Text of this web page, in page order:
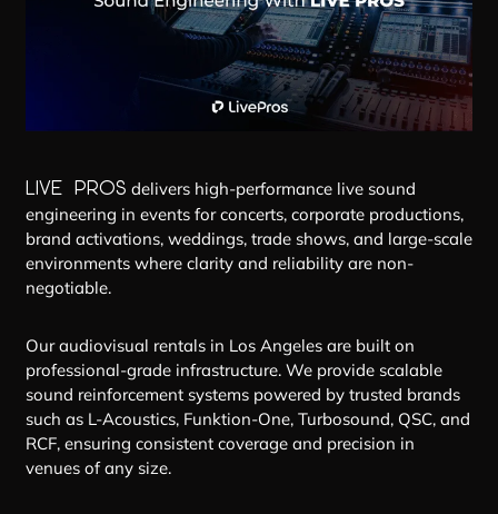
LIVE PROS delivers high-performance live sound
engineering in events for concerts, corporate productions,
brand activations, weddings, trade shows, and large-scale
environments where clarity and reliability are non-
negotiable.
Our audiovisual rentals in Los Angeles are built on
professional-grade infrastructure. We provide scalable
sound reinforcement systems powered by trusted brands
such as L-Acoustics, Funktion-One, Turbosound, QSC, and
RCF, ensuring consistent coverage and precision in
venues of any size.